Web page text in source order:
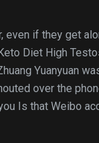
even if they get
Diet High
Yuanyuan
over the
Is that Weibo